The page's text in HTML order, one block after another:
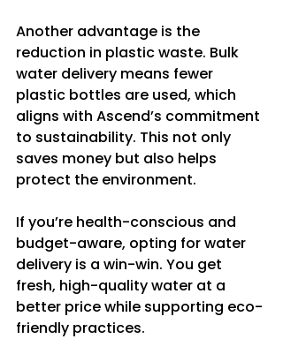
Another advantage is the
reduction in plastic waste. Bulk
water delivery means fewer
plastic bottles are used, which
aligns with Ascend’s commitment
to sustainability. This not only
saves money but also helps
protect the environment.
If you’re health-conscious and
budget-aware, opting for water
delivery is a win-win. You get
fresh, high-quality water at a
better price while supporting eco-
friendly practices.